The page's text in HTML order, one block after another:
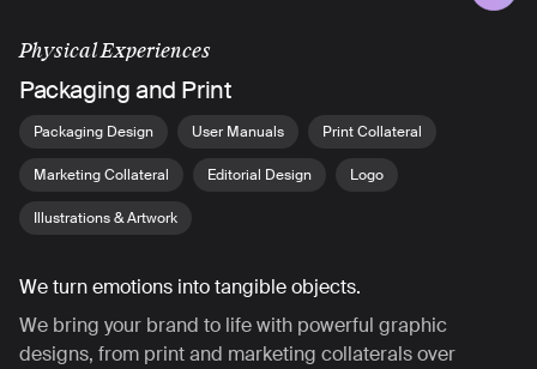
Physical Experiences
Packaging and Print
Packaging Design User Manuals Print Collateral
Marketing Collateral Editorial Design Logo
Illustrations & Artwork
We turn emotions into tangible objects.
We bring your brand to life with powerful graphic
designs, from print and marketing collaterals over